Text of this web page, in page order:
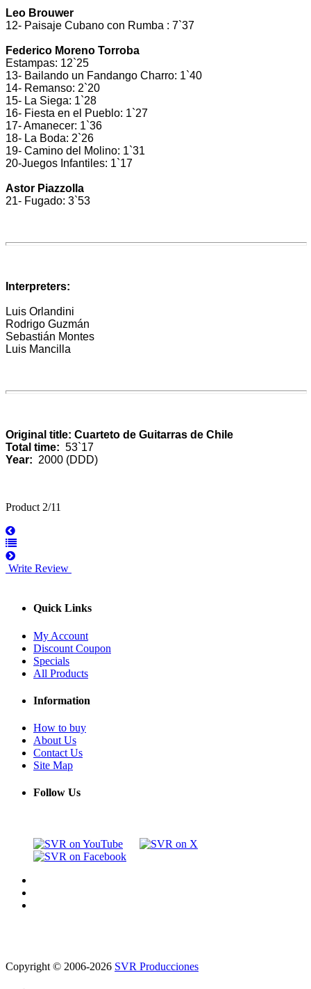
Leo Brouwer
12- Paisaje Cubano con Rumba : 7`37
Federico Moreno Torroba
Estampas: 12`25
13- Bailando un Fandango Charro: 1`40
14- Remanso: 2`20
15- La Siega: 1`28
16- Fiesta en el Pueblo: 1`27
17- Amanecer: 1`36
18- La Boda: 2`26
19- Camino del Molino: 1`31
20-Juegos Infantiles: 1`17
Astor Piazzolla
21- Fugado: 3`53
Interpreters:
Luis Orlandini
Rodrigo Guzmán
Sebastián Montes
Luis Mancilla
Original title: Cuarteto de Guitarras de Chile
Total time: 53`17
Year: 2000 (DDD)
Product 2/11
Write Review
Quick Links
My Account
Discount Coupon
Specials
All Products
Information
How to buy
About Us
Contact Us
Site Map
Follow Us
Copyright © 2006-2026 SVR Producciones